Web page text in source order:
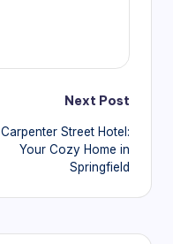
Next Post
Carpenter Street Hotel:
Your Cozy Home in
Springfield